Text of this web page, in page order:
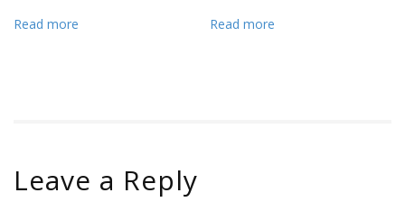
Read more
Read more
Leave a Reply